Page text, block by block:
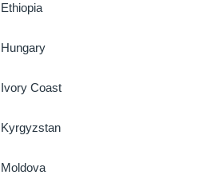
Ethiopia
Hungary
Ivory Coast
Kyrgyzstan
Moldova